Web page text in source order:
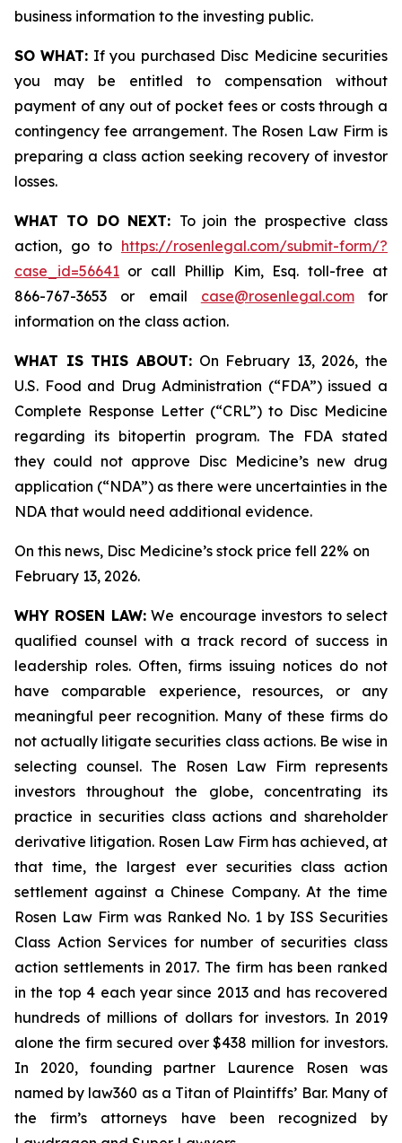
business information to the investing public.
SO WHAT: If you purchased Disc Medicine securities
you may be entitled to compensation without
payment of any out of pocket fees or costs through a
contingency fee arrangement. The Rosen Law Firm is
preparing a class action seeking recovery of investor
losses.
WHAT TO DO NEXT: To join the prospective class
action, go to https://rosenlegal.com/submit-form/?
case_id=56641 or call Phillip Kim, Esq. toll-free at
866-767-3653 or email case@rosenlegal.comfor
information on the class action.
WHAT IS THIS ABOUT:On February 13, 2026, the
U.S. Food and Drug Administration (“FDA”) issued a
Complete Response Letter (“CRL”) to Disc Medicine
regarding its bitopertin program. The FDA stated
they could not approve Disc Medicine’s new drug
application (“NDA”) as there were uncertainties in the
NDA that would need additional evidence.
On this news, Disc Medicine’s stock price fell 22% on
February 13, 2026.
WHY ROSEN LAW:We encourage investors to select
qualified counsel with a track record of success in
leadership roles. Often, firms issuing notices do not
have comparable experience, resources, or any
meaningful peer recognition. Many of these firms do
not actually litigate securities class actions. Be wise in
selecting counsel. The Rosen Law Firm represents
investors throughout the globe, concentrating its
practice in securities class actions and shareholder
derivative litigation. Rosen Law Firm has achieved, at
that time, the largest ever securities class action
settlement against a Chinese Company. At the time
Rosen Law Firm was Ranked No. 1 by ISS Securities
Class Action Services for number of securities class
action settlements in 2017. The firm has been ranked
in the top 4 each year since 2013 and has recovered
hundreds of millions of dollars for investors. In 2019
alone the firm secured over $438 million for investors.
In 2020, founding partner Laurence Rosen was
named by law360 as a Titan of Plaintiffs’ Bar. Many of
the firm’s attorneys have been recognized by